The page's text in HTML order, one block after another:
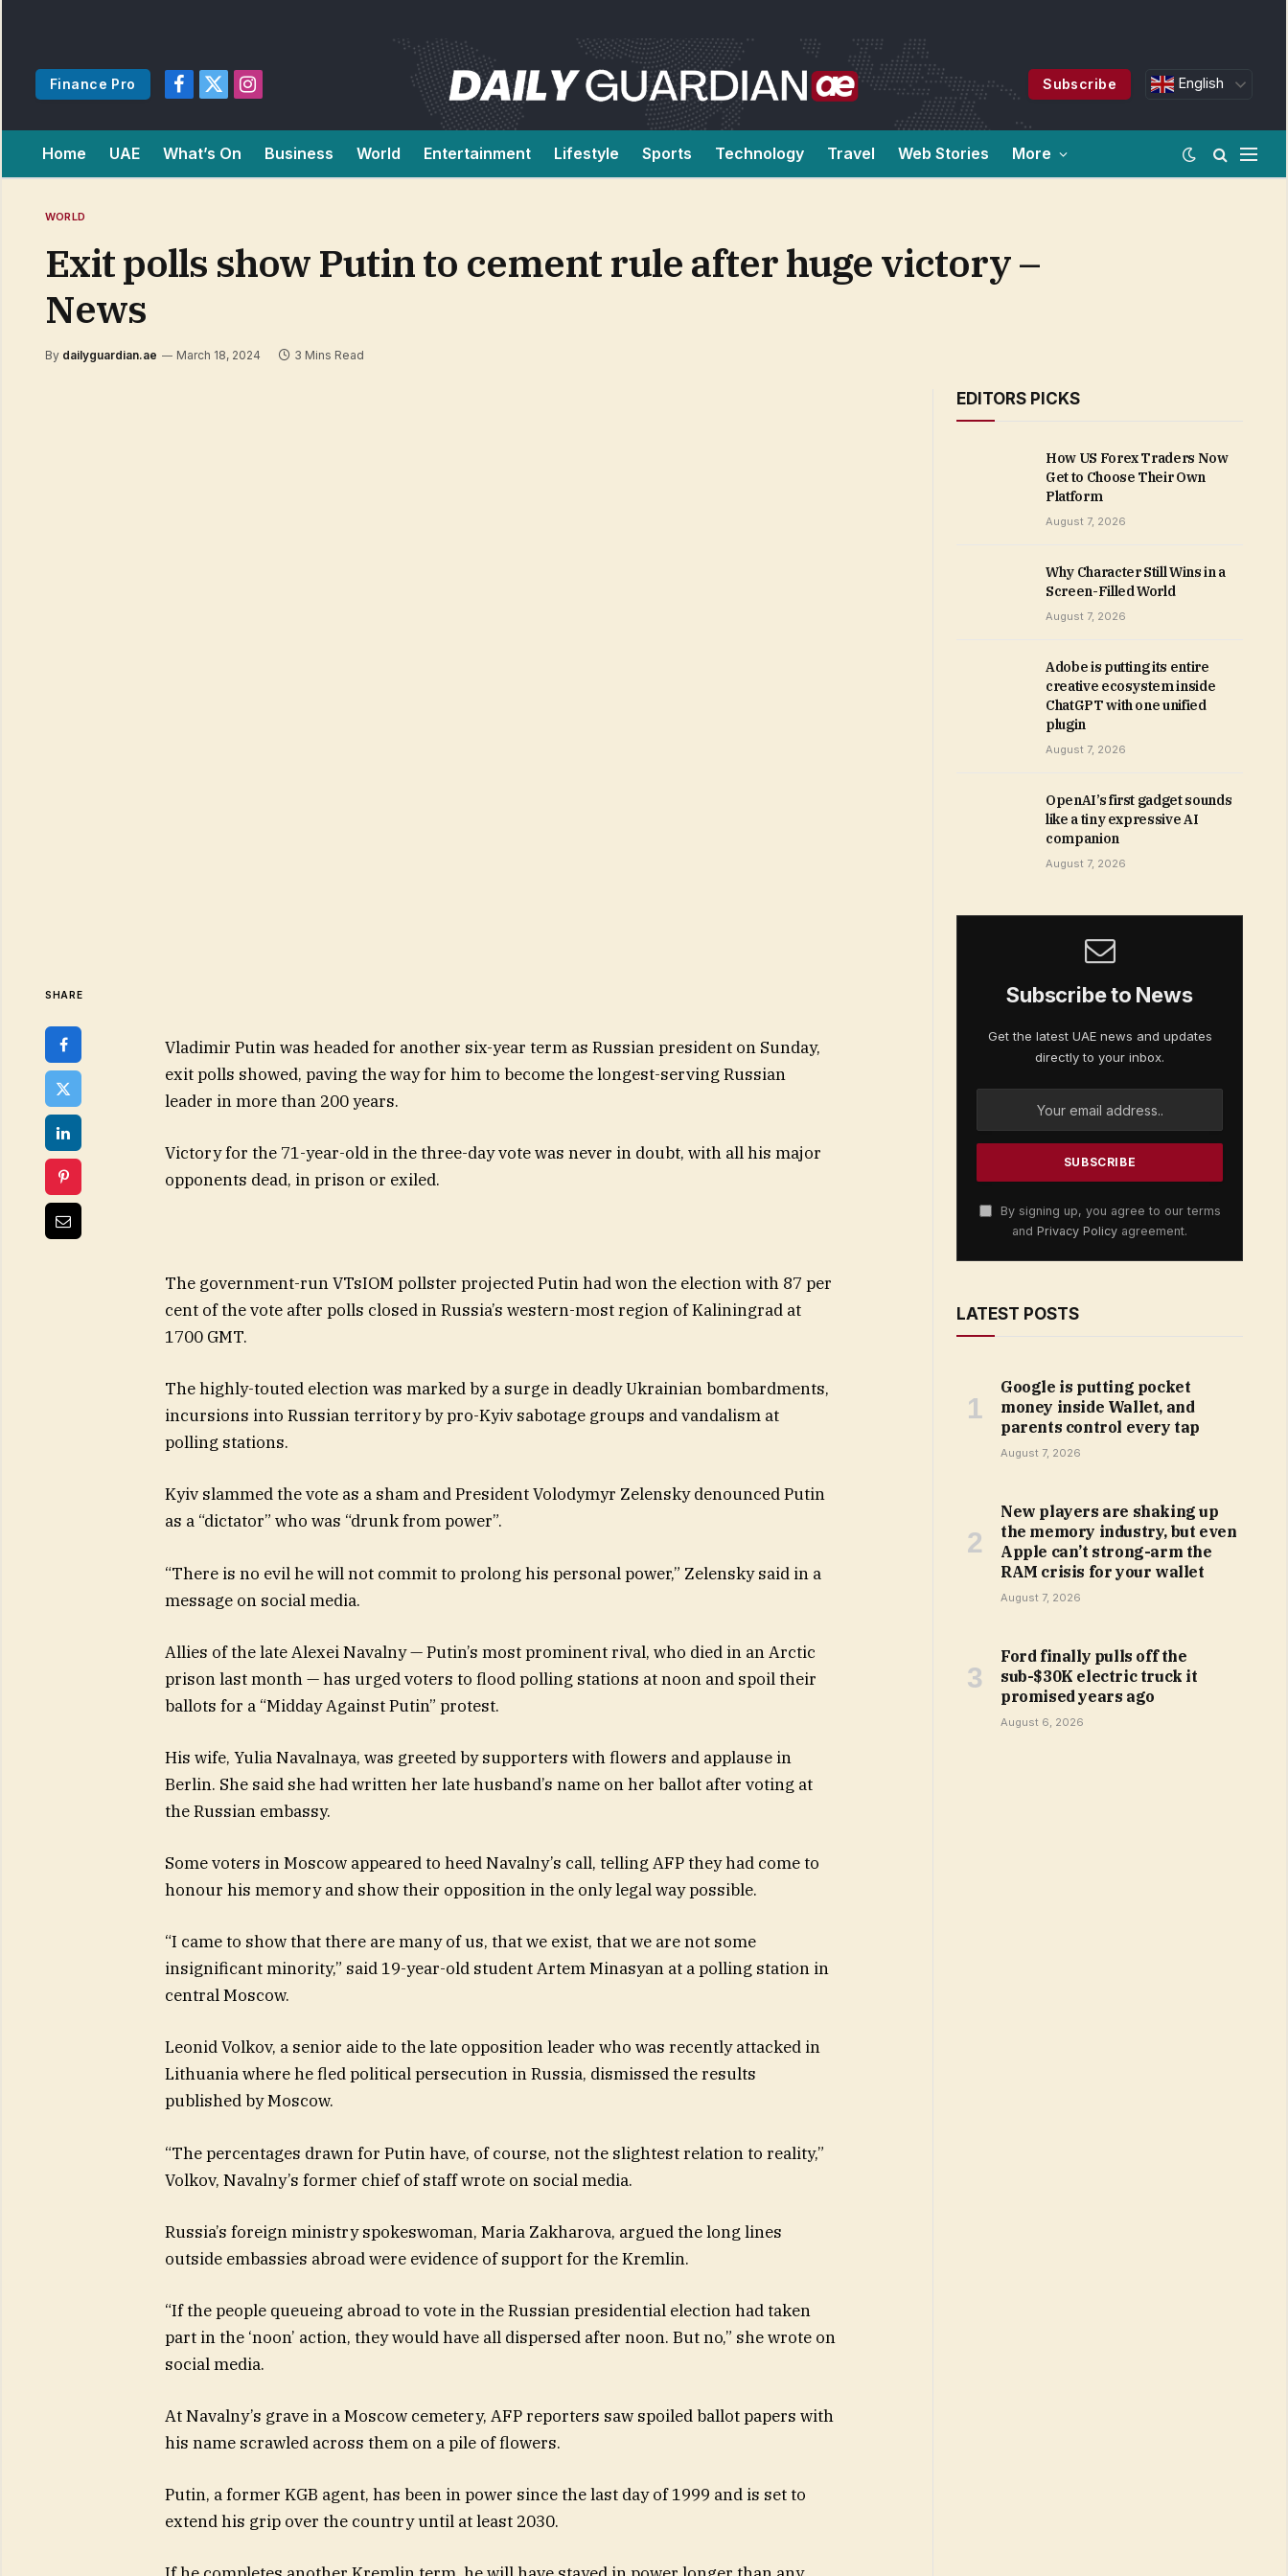
Finance Pro
Facebook
X
Instagram
Subscribe English
Home UAE What’s On Business World Entertainment Lifestyle Sports Technology Travel Web Stories More
WORLD
Exit polls show Putin to cement rule after huge victory –
News
By dailyguardian.ae March 18, 2024 3 Mins Read
SHARE
Vladimir Putin was headed for another six-year term as Russian president on Sunday,
exit polls showed, paving the way for him to become the longest-serving Russian
leader in more than 200 years.
Victory for the 71-year-old in the three-day vote was never in doubt, with all his major
opponents dead, in prison or exiled.
The government-run VTsIOM pollster projected Putin had won the election with 87 per
cent of the vote after polls closed in Russia’s western-most region of Kaliningrad at
1700 GMT.
The highly-touted election was marked by a surge in deadly Ukrainian bombardments,
incursions into Russian territory by pro-Kyiv sabotage groups and vandalism at
polling stations.
Kyiv slammed the vote as a sham and President Volodymyr Zelensky denounced Putin
as a “dictator” who was “drunk from power”.
“There is no evil he will not commit to prolong his personal power,” Zelensky said in a
message on social media.
Allies of the late Alexei Navalny — Putin’s most prominent rival, who died in an Arctic
prison last month — has urged voters to flood polling stations at noon and spoil their
ballots for a “Midday Against Putin” protest.
His wife, Yulia Navalnaya, was greeted by supporters with flowers and applause in
Berlin. She said she had written her late husband’s name on her ballot after voting at
the Russian embassy.
Some voters in Moscow appeared to heed Navalny’s call, telling AFP they had come to
honour his memory and show their opposition in the only legal way possible.
“I came to show that there are many of us, that we exist, that we are not some
insignificant minority,” said 19-year-old student Artem Minasyan at a polling station in
central Moscow.
Leonid Volkov, a senior aide to the late opposition leader who was recently attacked in
Lithuania where he fled political persecution in Russia, dismissed the results
published by Moscow.
“The percentages drawn for Putin have, of course, not the slightest relation to reality,”
Volkov, Navalny’s former chief of staff wrote on social media.
Russia’s foreign ministry spokeswoman, Maria Zakharova, argued the long lines
outside embassies abroad were evidence of support for the Kremlin.
“If the people queueing abroad to vote in the Russian presidential election had taken
part in the ‘noon’ action, they would have all dispersed after noon. But no,” she wrote on
social media.
At Navalny’s grave in a Moscow cemetery, AFP reporters saw spoiled ballot papers with
his name scrawled across them on a pile of flowers.
Putin, a former KGB agent, has been in power since the last day of 1999 and is set to
extend his grip over the country until at least 2030.
EDITORS PICKS
How US Forex Traders Now
Get to Choose Their Own
Platform
August 7, 2026
Why Character Still Wins in a
Screen-Filled World
August 7, 2026
Adobe is putting its entire
creative ecosystem inside
ChatGPT with one unified
plugin
August 7, 2026
OpenAI’s first gadget sounds
like a tiny expressive AI
companion
August 7, 2026
Subscribe to News
Get the latest UAE news and updates
directly to your inbox.
By signing up, you agree to our terms
and Privacy Policy agreement.
LATEST POSTS
Google is putting pocket
money inside Wallet, and
parents control every tap
August 7, 2026
New players are shaking up
the memory industry, but even
Apple can’t strong-arm the
RAM crisis for your wallet
August 7, 2026
Ford finally pulls off the
sub-$30K electric truck it
promised years ago
August 6, 2026